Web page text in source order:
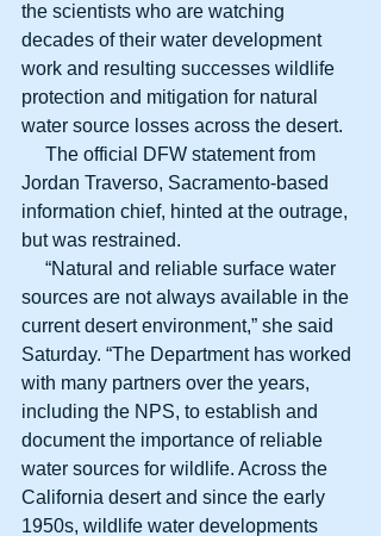
the scientists who are watching
decades of their water development
work and resulting successes wildlife
protection and mitigation for natural
water source losses across the desert.
Jordan Traverso, Sacramento-based
information chief, hinted at the outrage,
but was restrained.
sources are not always available in the
current desert environment,” she said
Saturday. “The Department has worked
with many partners over the years,
including the NPS, to establish and
document the importance of reliable
water sources for wildlife. Across the
California desert and since the early
1950s, wildlife water developments